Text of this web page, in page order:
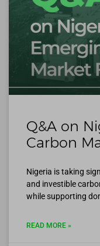
Q&A on
Carbon
Nigeria is taking
and investible
while supporting
READ MORE »